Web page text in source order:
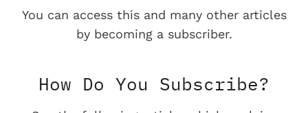
You can access this and many other articles
by becoming a subscriber.
How Do You Subscribe?